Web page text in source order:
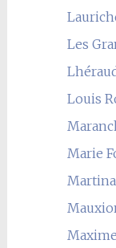
Les
Louis
Marie